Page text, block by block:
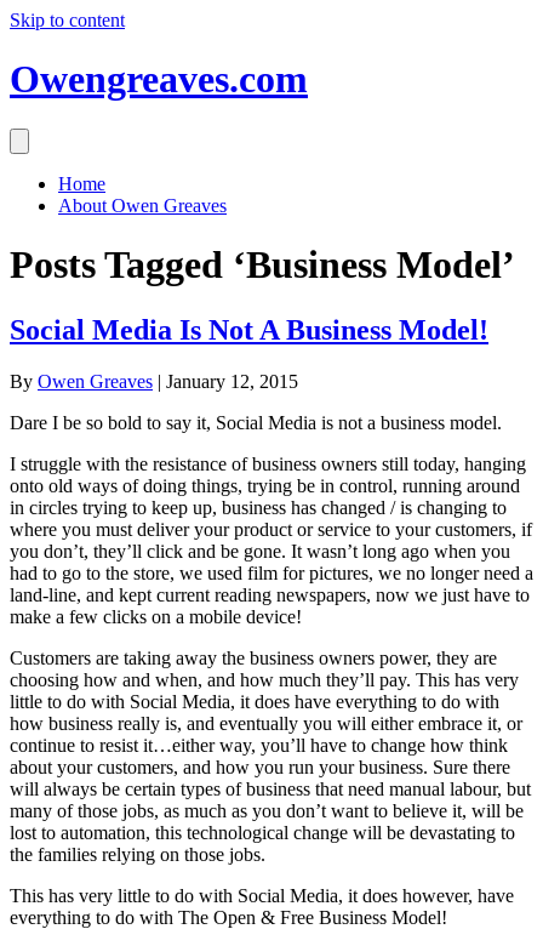
Skip to content
Owengreaves.com
Home
About Owen Greaves
Posts Tagged ‘Business Model’
Social Media Is Not A Business Model!
By Owen Greaves | January 12, 2015
Dare I be so bold to say it, Social Media is not a business model.
I struggle with the resistance of business owners still today, hanging
onto old ways of doing things, trying be in control, running around
in circles trying to keep up, business has changed / is changing to
where you must deliver your product or service to your customers, if
you don’t, they’ll click and be gone. It wasn’t long ago when you
had to go to the store, we used film for pictures, we no longer need a
land-line, and kept current reading newspapers, now we just have to
make a few clicks on a mobile device!
Customers are taking away the business owners power, they are
choosing how and when, and how much they’ll pay. This has very
little to do with Social Media, it does have everything to do with
how business really is, and eventually you will either embrace it, or
continue to resist it…either way, you’ll have to change how think
about your customers, and how you run your business. Sure there
will always be certain types of business that need manual labour, but
many of those jobs, as much as you don’t want to believe it, will be
lost to automation, this technological change will be devastating to
the families relying on those jobs.
This has very little to do with Social Media, it does however, have
everything to do with The Open & Free Business Model!